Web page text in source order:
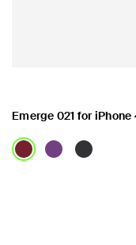
Emerge 021 for iPhone